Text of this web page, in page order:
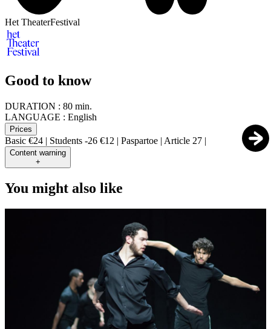
Het TheaterFestival
Good to know
DURATION : 80 min.
LANGUAGE : English
Prices
Basic €24 | Students -26 €12 | Paspartoe | Article 27 |
Content warning
+
You might also like